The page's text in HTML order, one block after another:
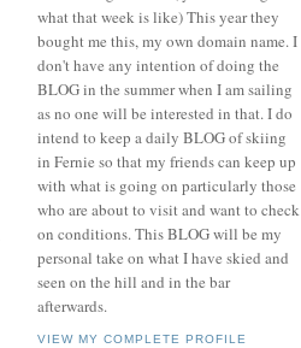
what that week is like) This year they
bought me this, my own domain name. I
don't have any intention of doing the
BLOG in the summer when I am sailing
as no one will be interested in that. I do
intend to keep a daily BLOG of skiing
in Fernie so that my friends can keep up
with what is going on particularly those
who are about to visit and want to check
on conditions. This BLOG will be my
personal take on what I have skied and
seen on the hill and in the bar
afterwards.
VIEW MY COMPLETE PROFILE